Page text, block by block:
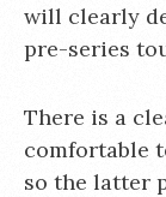
will clearly
pre-series
There is a
comfortable
so the latter